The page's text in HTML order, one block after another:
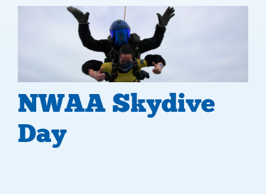
NWAA Skydive
Day